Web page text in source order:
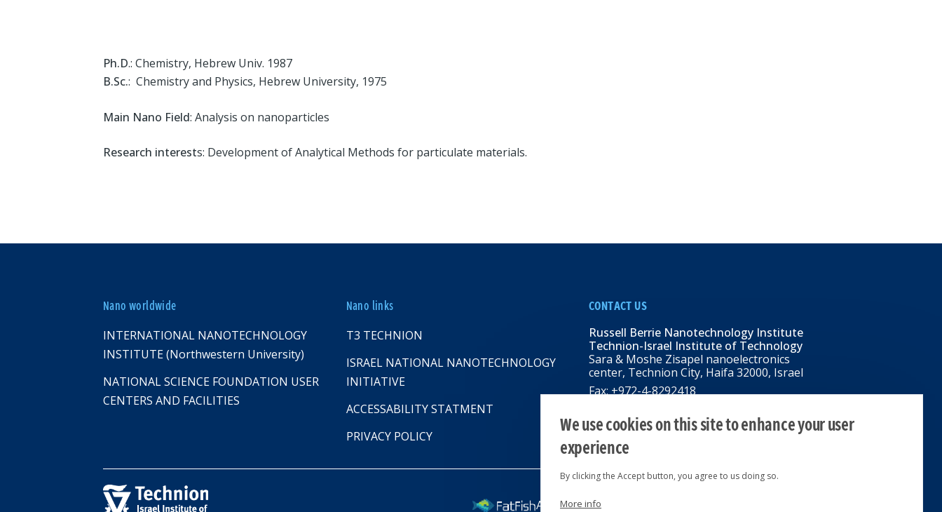
Ph.D.: Chemistry, Hebrew Univ. 1987
B.Sc.: Chemistry and Physics, Hebrew University, 1975
Main Nano Field: Analysis on nanoparticles
Research interests: Development of Analytical Methods for particulate materials.
Nano worldwide
INTERNATIONAL NANOTECHNOLOGY
INSTITUTE (Northwestern University)
NATIONAL SCIENCE FOUNDATION USER
CENTERS AND FACILITIES
Nano links
T3 TECHNION
ISRAEL NATIONAL NANOTECHNOLOGY
INITIATIVE
ACCESSABILITY STATMENT
PRIVACY POLICY
CONTACT US
Russell Berrie Nanotechnology Institute
Technion-Israel Institute of Technology
Sara & Moshe Zisapel nanoelectronics
center, Technion City, Haifa 32000, Israel
Fax: +972-4-8292418
web: rbni.technion.ac.il
All rights reserved 2024 © | Powered by
We use cookies on this site to enhance your user
experience
By clicking the Accept button, you agree to us doing so.
More info